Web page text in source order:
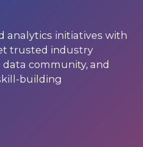
analytics initiatives with
trusted industry
community, and
building